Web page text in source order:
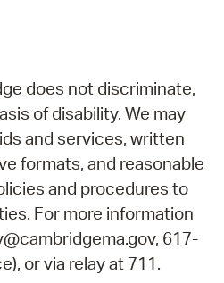
does not discriminate,
of disability. We may
and services, written
formats, and reasonable
and procedures to
For more information
617-
or via relay at 711.